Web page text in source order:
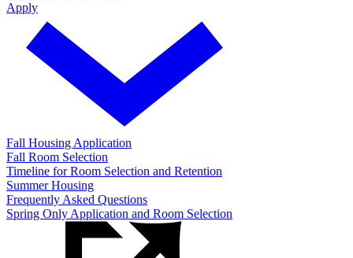
Apply
Fall Housing Application
Fall Room Selection
Timeline for Room Selection and Retention
Summer Housing
Frequently Asked Questions
Spring Only Application and Room Selection